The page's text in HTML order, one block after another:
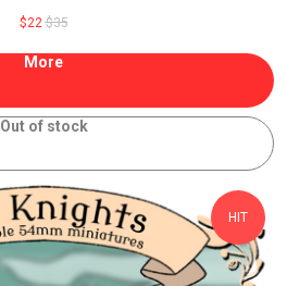
$22 $35
More
Out of stock
HIT